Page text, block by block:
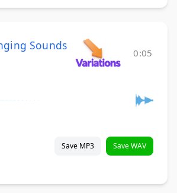
Sounds
0:05
Save MP3 Save WAV